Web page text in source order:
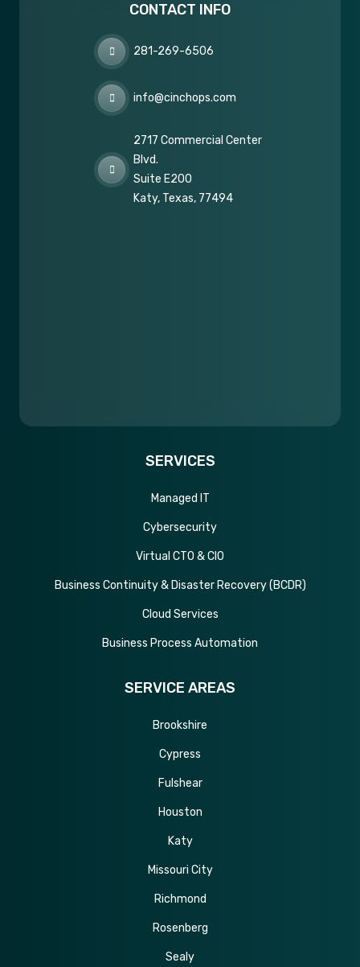
CONTACT INFO
281-269-6506
info@cinchops.com
2717 Commercial Center
Blvd.
Suite E200
Katy, Texas, 77494
SERVICES
Managed IT
Cybersecurity
Virtual CTO & CIO
Business Continuity & Disaster Recovery (BCDR)
Cloud Services
Business Process Automation
SERVICE AREAS
Brookshire
Cypress
Fulshear
Houston
Katy
Missouri City
Richmond
Rosenberg
Sealy